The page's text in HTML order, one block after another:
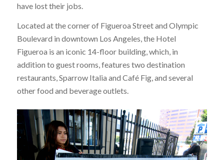
have lost their jobs.
Located at the corner of Figueroa Street and Olympic
Boulevard in downtown Los Angeles, the Hotel
Figueroa is an iconic 14-floor building, which, in
addition to guest rooms, features two destination
restaurants, Sparrow Italia and Café Fig, and several
other food and beverage outlets.